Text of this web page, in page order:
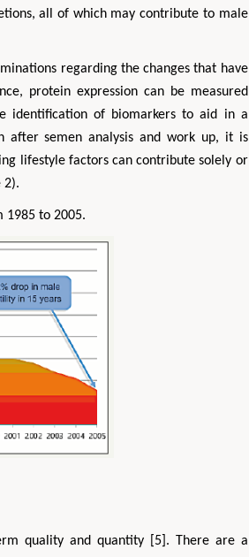
all of which may contribute to male
regarding the changes that have
protein expression can be measured
identification of biomarkers to aid in a
after semen analysis and work up, it is
lifestyle factors can contribute solely or
2).
1985 to 2005.
quality and quantity [5]. There are a